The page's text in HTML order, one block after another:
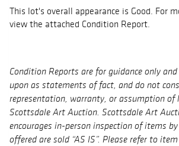
This lot's overall appearance is Good. For
view the attached Condition Report.
Condition Reports are for guidance only
upon as statements of fact, and do not
representation, warranty, or assumption of
Scottsdale Art Auction. Scottsdale Art
encourages in-person inspection of items
offered are sold “AS IS”. Please refer to